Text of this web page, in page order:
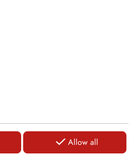
Allow all
Wing share L HM 159x10 B17